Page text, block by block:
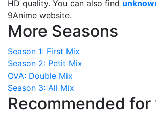
HD quality. You can also find
9Anime website.
More Seasons
Season 1: First Mix
Season 2: Petit Mix
OVA: Double Mix
Season 3: All Mix
Recommended for